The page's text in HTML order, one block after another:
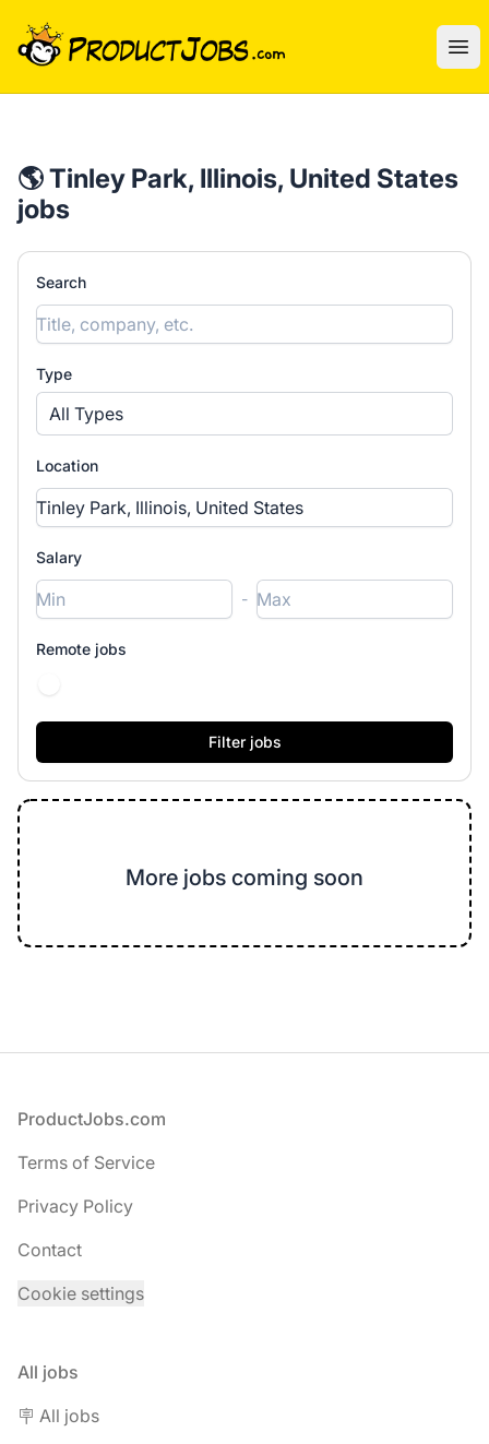
ProductJobs.com
🌎 Tinley Park, Illinois, United States
jobs
Search
Type
All Types
Location
Salary
-
Remote jobs
More jobs coming soon
Footer
ProductJobs.com
Terms of Service
Privacy Policy
Contact
Cookie settings
All jobs
🪧 All jobs